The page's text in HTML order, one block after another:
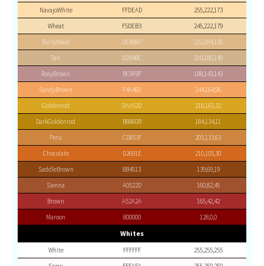
NavajoWhite
FFDEAD
255,222,173
Wheat
F5DEB3
245,222,179
BurlyWood
DEB887
222,184,135
Tan
D2B48C
210,180,140
RosyBrown
BC8F8F
188,143,143
SandyBrown
F4A460
244,164,96
Goldenrod
DAA520
218,165,32
DarkGoldenrod
B8860B
184,134,11
Peru
CD853F
205,133,63
Chocolate
D2691E
210,105,30
SaddleBrown
8B4513
139,69,19
Sienna
A0522D
160,82,45
Brown
A52A2A
165,42,42
Maroon
800000 128,0,0
Whites
White FFFFFF
255,255,255